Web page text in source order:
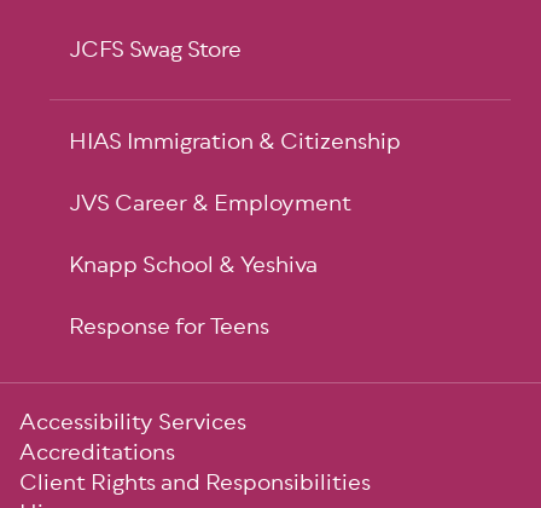
JCFS Swag Store
HIAS Immigration & Citizenship
JVS Career & Employment
Knapp School & Yeshiva
Response for Teens
Sub-
Footer
Accessibility Services
Accreditations
Client Rights and Responsibilities